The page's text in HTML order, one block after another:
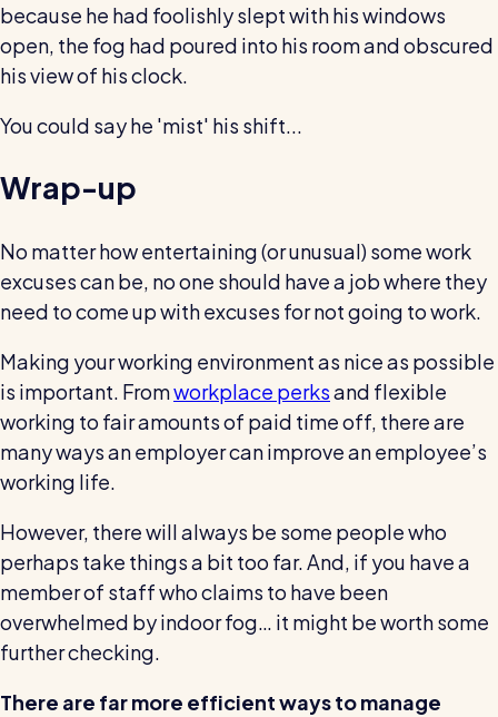
because he had foolishly slept with his windows
open, the fog had poured into his room and obscured
his view of his clock.
You could say he 'mist' his shift...
Wrap-up
No matter how entertaining (or unusual) some work
excuses can be, no one should have a job where they
need to come up with excuses for not going to work.
Making your working environment as nice as possible
is important. Fromworkplace perksand flexible
working to fair amounts of paid time off, there are
many ways an employer can improve an employee’s
working life.
However, there will always be some people who
perhaps take things a bit too far. And, if you have a
member of staff who claims to have been
overwhelmed by indoor fog… it might be worth some
further checking.
There are far more efficient ways to manage